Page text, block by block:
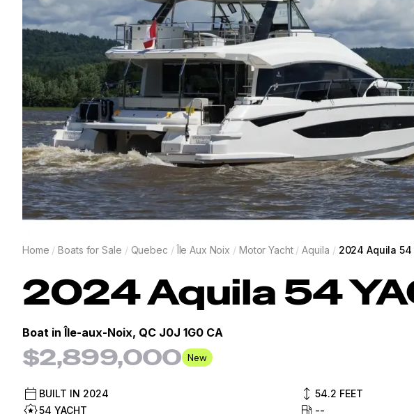
Home / Boats for Sale / Quebec / Île Aux Noix / Motor Yacht / Aquila / 2024 Aquila 54
2024Aquila54
Boat in Île-aux-Noix, QC J0J 1G0 CA
$2,899,000 New
BUILT IN 2024
54 YACHT
54.2 FEET
--